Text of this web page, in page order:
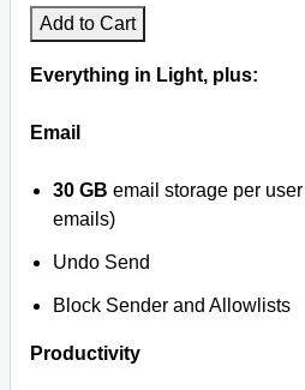
Add to Cart
Everything in Light, plus:
Email
30 GB email storage per
emails)
Undo Send
Block Sender and Allowlists
Productivity